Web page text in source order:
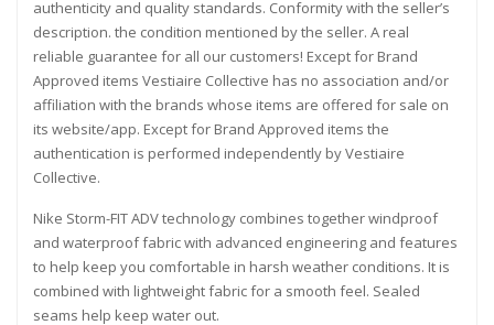
authenticity and quality standards. Conformity with the seller’s
description. the condition mentioned by the seller. A real
reliable guarantee for all our customers! Except for Brand
Approved items Vestiaire Collective has no association and/or
affiliation with the brands whose items are offered for sale on
its website/app. Except for Brand Approved items the
authentication is performed independently by Vestiaire
Collective.
Nike Storm-FIT ADV technology combines together windproof
and waterproof fabric with advanced engineering and features
to help keep you comfortable in harsh weather conditions. It is
combined with lightweight fabric for a smooth feel. Sealed
seams help keep water out.